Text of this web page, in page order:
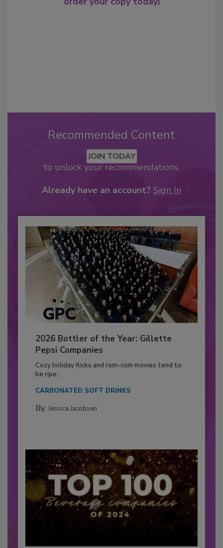
Recommended Content
JOIN TODAY
to unlock your recommendations.
Already have an account? Sign In
2026 Bottler of the Year: Gillette
Pepsi Companies
Cozy holiday flicks and rom-com movies tend to
be ripe...
CARBONATED SOFT DRINKS
By: Jessica Jacobsen